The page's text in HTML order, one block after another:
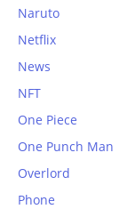
Naruto
Netflix
News
NFT
One Piece
One Punch Man
Overlord
Phone